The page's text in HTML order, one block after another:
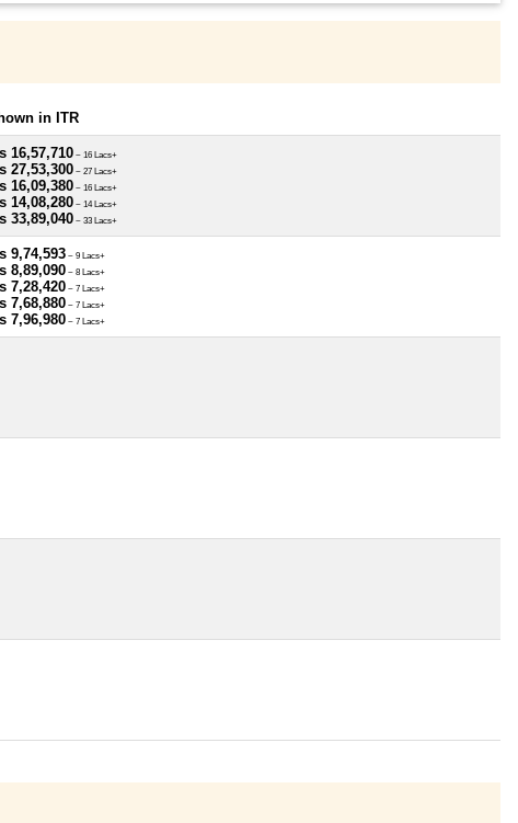
in ITR
16,57,710 ~ 16 Lacs+
27,53,300 ~ 27 Lacs+
16,09,380 ~ 16 Lacs+
14,08,280 ~ 14 Lacs+
33,89,040 ~ 33 Lacs+
9,74,593 ~ 9 Lacs+
8,89,090 ~ 8 Lacs+
7,28,420 ~ 7 Lacs+
7,68,880 ~ 7 Lacs+
7,96,980 ~ 7 Lacs+